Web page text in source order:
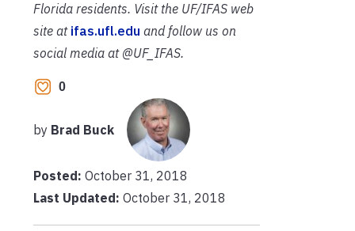
Florida residents. Visit the UF/IFAS web
site at ifas.ufl.edu and follow us on
social media at @UF_IFAS.
0
by Brad Buck
Posted: October 31, 2018
Last Updated: October 31, 2018